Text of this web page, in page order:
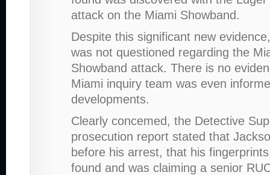
attack on the Miami Showband.
Despite this significant new
was not questioned regarding the
Showband attack. There is no
Miami inquiry team was even
developments.
Clearly concemed, the Detective
prosecution report stated that
before his arrest, that his
found and was claiming a senior